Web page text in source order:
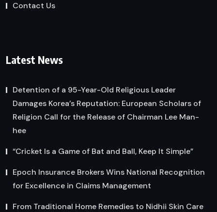
Contact Us
Latest News
Detention of a 95-Year-Old Religious Leader
Damages Korea’s Reputation: European Scholars of
Religion Call for the Release of Chairman Lee Man-
hee
“Cricket Is a Game of Bat and Ball, Keep It Simple”
Epoch Insurance Brokers Wins National Recognition
for Excellence in Claims Management
From Traditional Home Remedies to Nidhii Skin Care